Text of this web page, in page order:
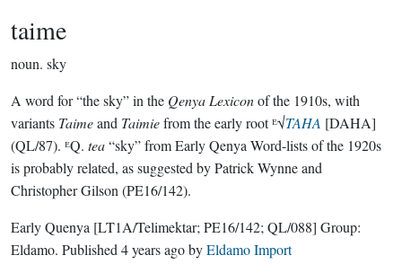
taime
noun. sky
A word for “the sky” in the Qenya Lexiconof the 1910s, with
variants Taimeand Taimiefrom the early root ᴱ√TAHA [DAHA]
(QL/87). ᴱQ. tea“sky” from Early Qenya Word-lists of the 1920s
is probably related, as suggested by Patrick Wynne and
Christopher Gilson (PE16/142).
Early Quenya [LT1A/Telimektar; PE16/142; QL/088] Group:
Eldamo. Published 4 years agobyEldamo Import